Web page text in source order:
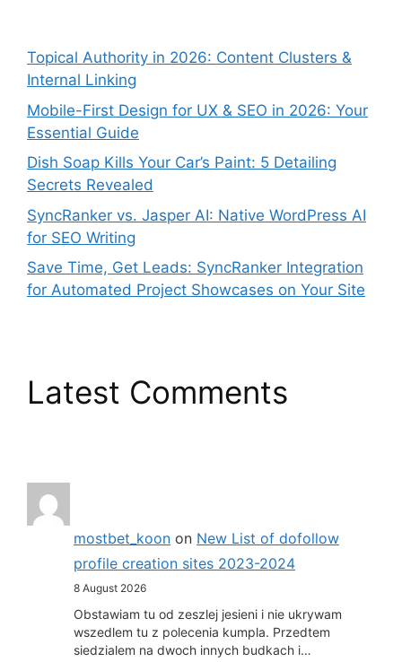
Topical Authority in 2026: Content Clusters &
Internal Linking
Mobile-First Design for UX & SEO in 2026: Your
Essential Guide
Dish Soap Kills Your Car’s Paint: 5 Detailing
Secrets Revealed
SyncRanker vs. Jasper AI: Native WordPress AI
for SEO Writing
Save Time, Get Leads: SyncRanker Integration
for Automated Project Showcases on Your Site
Latest Comments
mostbet_koon on New List of dofollow
profile creation sites 2023-2024
8 August 2026
Obstawiam tu od zeszlej jesieni i nie ukrywam
wszedlem tu z polecenia kumpla. Przedtem
siedzialem na dwoch innych budkach i…